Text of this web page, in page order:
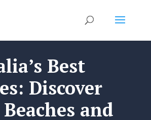
Best
Discover
and